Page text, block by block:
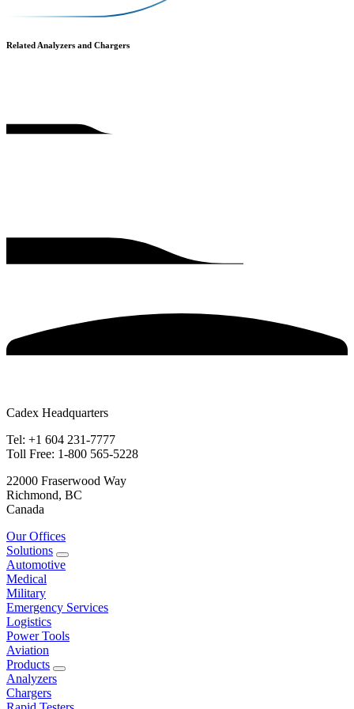
Related Analyzers and Chargers
Cadex Headquarters
Tel: +1 604 231-7777
Toll Free: 1-800 565-5228
22000 Fraserwood Way
Richmond, BC
Canada
Our Offices
Solutions
Automotive
Medical
Military
Emergency Services
Logistics
Power Tools
Aviation
Products
Analyzers
Chargers